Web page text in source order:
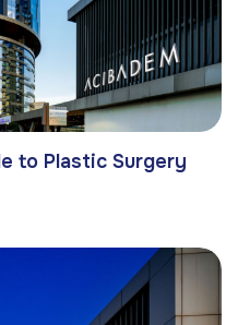
to Plastic Surgery